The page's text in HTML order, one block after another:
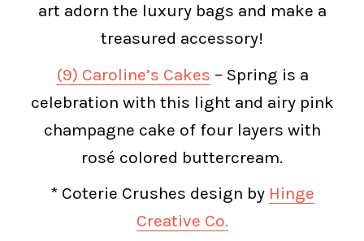
art adorn the luxury bags and make a
treasured accessory!
(9) Caroline’s Cakes – Spring is a
celebration with this light and airy pink
champagne cake of four layers with
rosé colored buttercream.
* Coterie Crushes design by Hinge
Creative Co.